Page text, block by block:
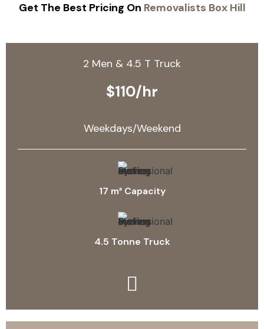
Get The Best Pricing On Removalists Box Hill
2 Men & 4.5 T Truck
$110/hr
Weekdays/Weekend
17 m³ Capacity
4.5 Tonne Truck